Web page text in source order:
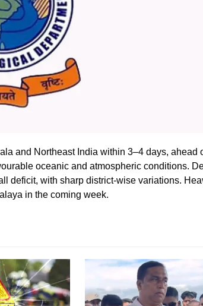
and Northeast India within 3–4 days, ahead
oceanic and atmospheric conditions.
deficit, with sharp district-wise variations.
in the coming week.